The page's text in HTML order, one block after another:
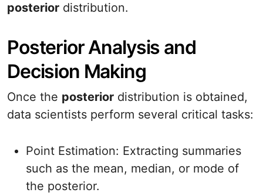
posterior distribution.
Posterior Analysis and
Decision Making
Once the posterior distribution is obtained,
data scientists perform several critical tasks:
Point Estimation: Extracting summaries
such as the mean, median, or mode of
the posterior.